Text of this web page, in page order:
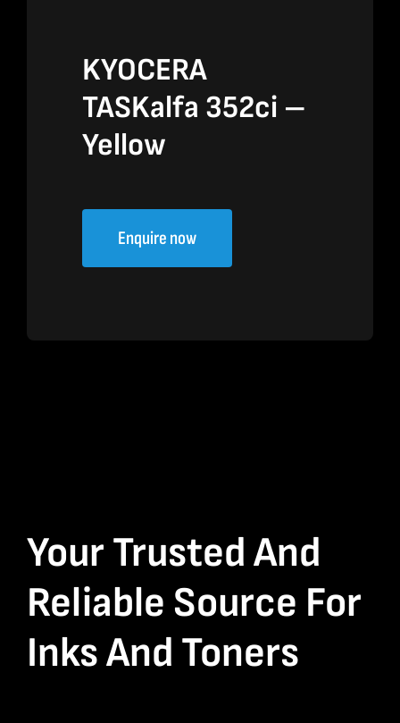
KYOCERA
TASKalfa 352ci –
Yellow
Enquire now
Your Trusted And
Reliable Source For
Inks And Toners